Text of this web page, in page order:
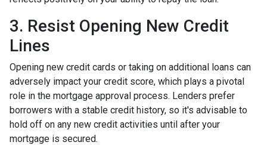
3. Resist Opening New Credit
Lines
Opening new credit cards or taking on additional loans can
adversely impact your credit score, which plays a pivotal
role in the mortgage approval process. Lenders prefer
borrowers with a stable credit history, so it's advisable to
hold off on any new credit activities until after your
mortgage is secured.